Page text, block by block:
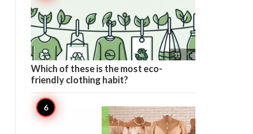
11 
Which of these is the most eco-
friendly clothing habit?